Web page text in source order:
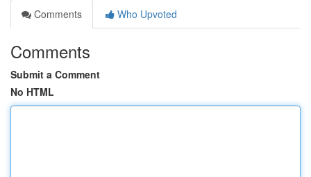
Comments
Who Upvoted
Comments
Submit a Comment
No HTML